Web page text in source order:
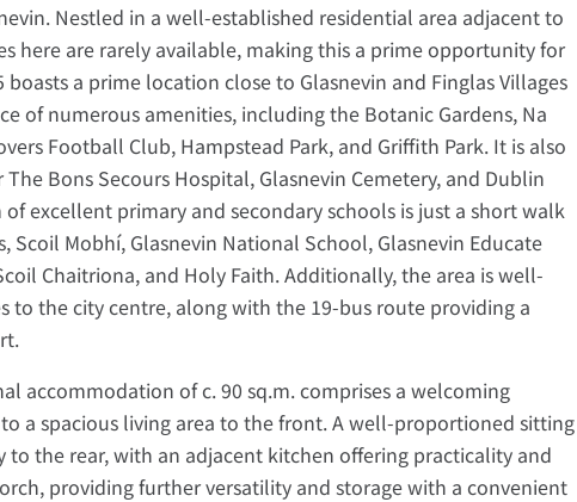
Nestled in a well-established residential area adjacent to
here are rarely available, making this a prime opportunity for
boasts a prime location close to Glasnevin and Finglas Villages
of numerous amenities, including the Botanic Gardens, Na
Football Club, Hampstead Park, and Griffith Park. It is also
Bons Secours Hospital, Glasnevin Cemetery, and Dublin
of excellent primary and secondary schools is just a short walk
Scoil Mobhí, Glasnevin National School, Glasnevin Educate
Chaitriona, and Holy Faith. Additionally, the area is well-
to the city centre, along with the 19-bus route providing a
accommodation of c. 90 sq.m. comprises a welcoming
a spacious living area to the front. A well-proportioned sitting
to the rear, with an adjacent kitchen offering practicality and
providing further versatility and storage with a convenient